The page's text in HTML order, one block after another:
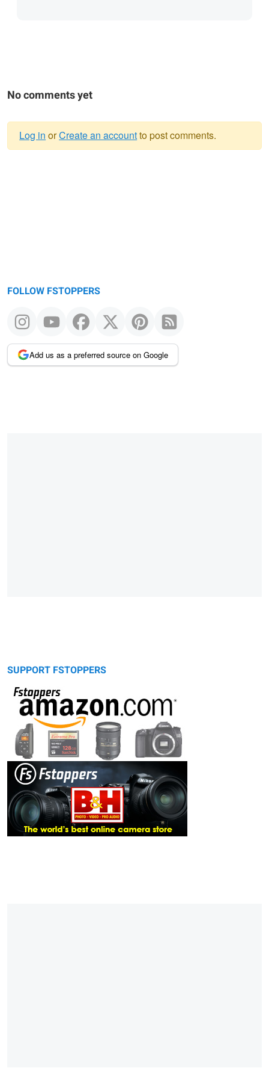
No comments yet
Log in orCreate an accountto post comments.
FOLLOW FSTOPPERS
Add us as a preferred source on Google
SUPPORT FSTOPPERS